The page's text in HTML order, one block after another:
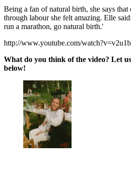
Being a fan of natural birth, she says
through labour she felt amazing. Elle
run a marathon, go natural birth.'
http://www.youtube.com/
What do you think of the video? Let
below!